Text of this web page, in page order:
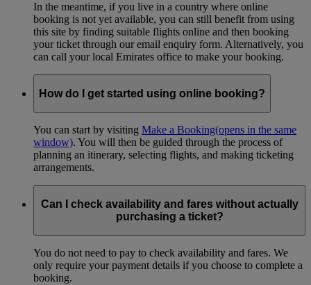
In the meantime, if you live in a country where online
booking is not yet available, you can still benefit from using
this site by finding suitable flights online and then booking
your ticket through our email enquiry form. Alternatively, you
can call your local Emirates office to make your booking.
How do I get started using online booking?
You can start by visiting Make a Booking(opens in the same
window). You will then be guided through the process of
planning an itinerary, selecting flights, and making ticketing
arrangements.
Can I check availability and fares without actually
purchasing a ticket?
You do not need to pay to check availability and fares. We
only require your payment details if you choose to complete a
booking.